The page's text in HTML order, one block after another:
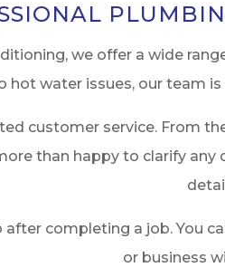
we offer a wide
hot water issues, our team
customer service. From
than happy to clarify
after completing a job. You
or business